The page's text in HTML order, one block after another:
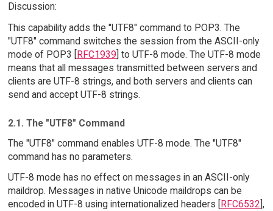
Discussion:
This capability adds the "UTF8" command to POP3. The
"UTF8" command switches the session from the ASCII-only
mode of POP3 [RFC1939] to UTF-8 mode. The UTF-8 mode
means that all messages transmitted between servers and
clients are UTF-8 strings, and both servers and clients can
send and accept UTF-8 strings.
2.1. The "UTF8" Command
The "UTF8" command enables UTF-8 mode. The "UTF8"
command has no parameters.
UTF-8 mode has no effect on messages in an ASCII-only
maildrop. Messages in native Unicode maildrops can be
encoded in UTF-8 using internationalized headers [
RFC6532 ],